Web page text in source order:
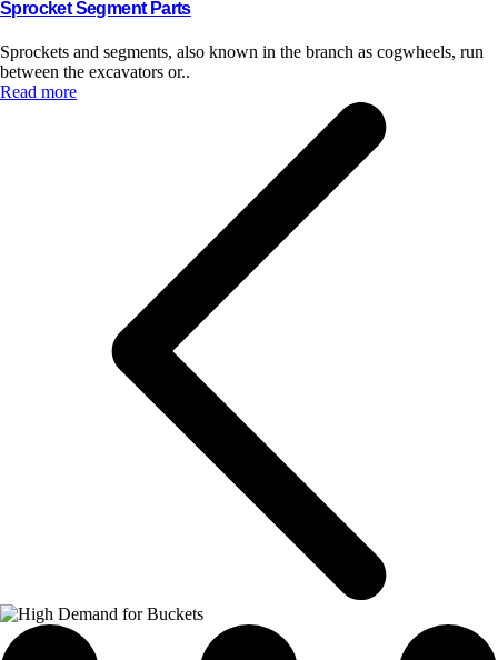
Sprocket Segment Parts
Sprockets and segments, also known in the branch as cogwheels, run
between the excavators or..
Read more